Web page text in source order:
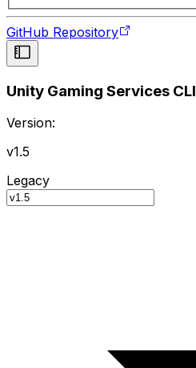
GitHub Repository
Unity Gaming Services CLI
Version:
v1.5
Legacy